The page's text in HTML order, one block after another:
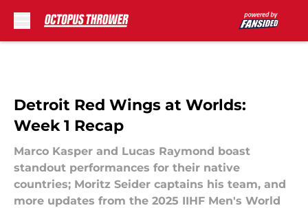
Detroit Red Wings at Worlds:
Week 1 Recap
Marco Kasper and Lucas Raymond boast
standout performances for their native
countries; Moritz Seider captains his team, and
more updates from the 2025 IIHF Men's World